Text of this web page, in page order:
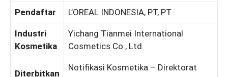
Pendaftar L’OREAL INDONESIA, PT, PT
Industri
Kosmetika
Yichang Tianmei International
Cosmetics Co., Ltd
Diterbitkan
Notifikasi Kosmetika – Direktorat